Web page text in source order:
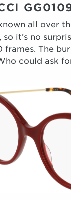
all over
so it’s no
frames. The
could ask